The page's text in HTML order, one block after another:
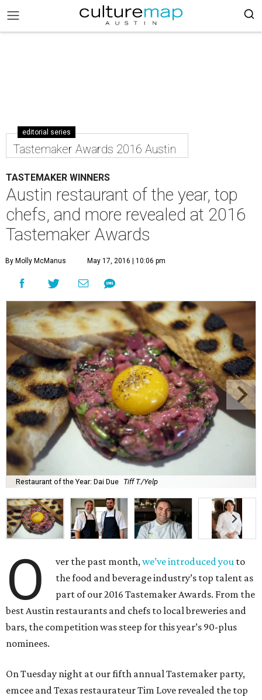
editorial series
Tastemaker Awards 2016 Austin
TASTEMAKER WINNERS
Austin restaurant of the year, top
chefs, and more revealed at 2016
Tastemaker Awards
By Molly McManus May 17, 2016 | 10:06 pm
Restaurant of the Year: Dai Due Tiff T./Yelp
O ver the past month,we’ve introduced you to
the food and beverage industry’s top talent as
part of our 2016 Tastemaker Awards. From the
best Austin restaurants and chefs to local breweries and
bars, the competition was steep for this year’s 90-plus
nominees.
On Tuesday night at our fifth annual Tastemaker party,
emcee and Texas restaurateur Tim Love revealed the top